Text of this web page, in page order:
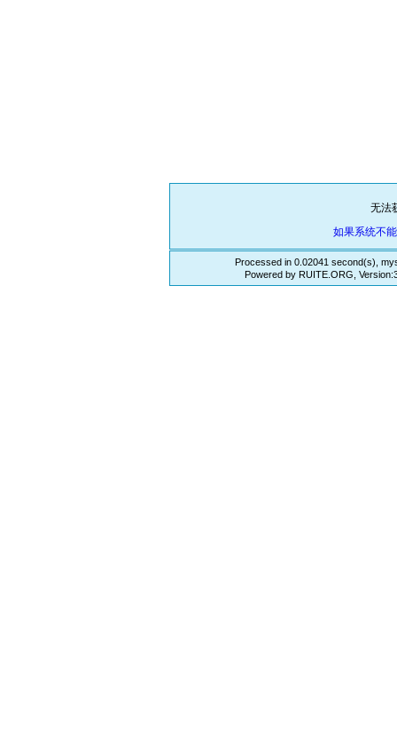
无法
如果系统不
Processed in 0.02041 second(s),
Powered by RUITE.ORG,